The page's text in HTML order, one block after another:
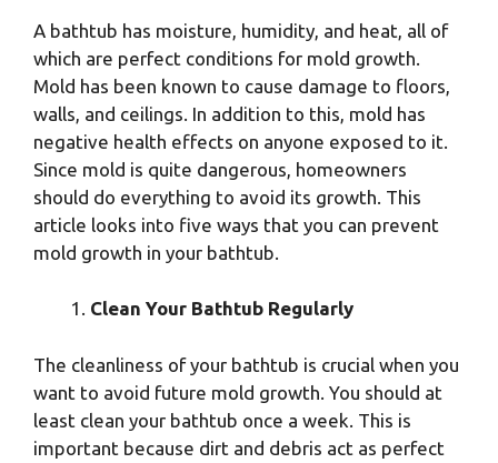
A bathtub has moisture, humidity, and heat, all of
which are perfect conditions for mold growth.
Mold has been known to cause damage to floors,
walls, and ceilings. In addition to this, mold has
negative health effects on anyone exposed to it.
Since mold is quite dangerous, homeowners
should do everything to avoid its growth. This
article looks into five ways that you can prevent
mold growth in your bathtub.
Clean Your Bathtub Regularly
The cleanliness of your bathtub is crucial when you
want to avoid future mold growth. You should at
least clean your bathtub once a week. This is
important because dirt and debris act as perfect